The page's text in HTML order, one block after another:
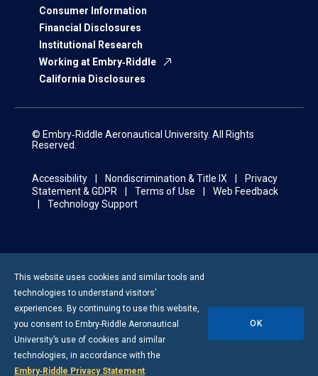
Consumer Information
Financial Disclosures
Institutional Research
Working at Embry‑Riddle
California Disclosures
© Embry‑Riddle Aeronautical University. All Rights
Reserved.
Accessibility Nondiscrimination & Title IX
Privacy
Statement & GDPR
Terms of Use
Web Feedback
Technology Support
This website uses cookies and similar tools and
technologies to understand visitors’
experiences. By continuing to use this website,
you consent to Embry-Riddle Aeronautical
University’s use of cookies and similar
technologies, in accordance with the
Embry‑Riddle Privacy Statement.
OK